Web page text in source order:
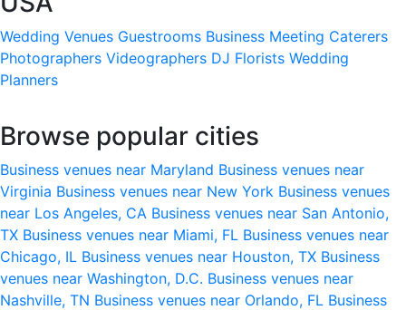
Wedding Venues Guestrooms Business Meeting Caterers
Photographers Videographers DJ Florists Wedding
Planners
Browse popular cities
Business venues near Maryland Business venues near
Virginia Business venues near New York Business venues
near Los Angeles, CA Business venues near San Antonio,
TX Business venues near Miami, FL Business venues near
Chicago, IL Business venues near Houston, TX Business
venues near Washington, D.C. Business venues near
Nashville, TN Business venues near Orlando, FL Business